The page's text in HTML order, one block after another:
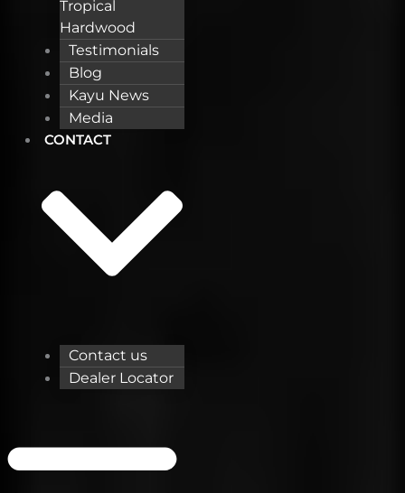
Tropical
Hardwood
Testimonials
Blog
Kayu News
Media
CONTACT
Contact us
Dealer Locator